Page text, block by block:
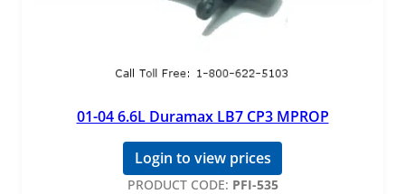
01-04 6.6L Duramax LB7 CP3 MPROP
Login to view prices
PRODUCT CODE: PFI-535